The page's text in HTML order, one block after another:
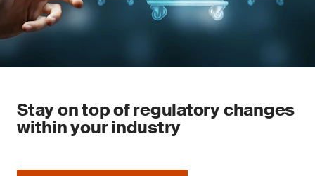
Stay on top of regulatory changes
within your industry